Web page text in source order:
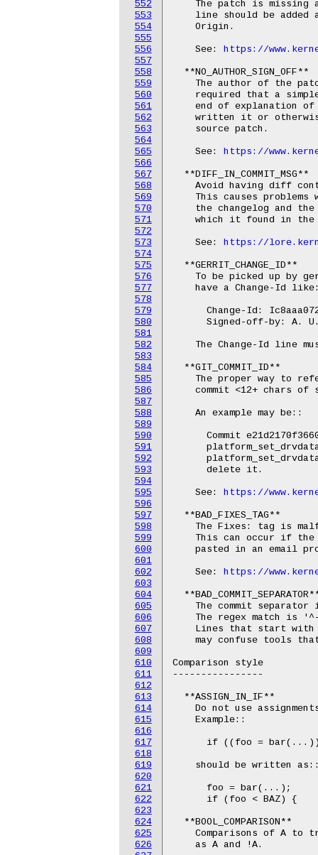
552
553
554
555
556
557
558
559
560
561
562
563
564
565
566
567
568
569
570
571
572
573
574
575
576
577
578
579
580
581
582
583
584
585
586
587
588
589
590
591
592
593
594
595
596
597
598
599
600
601
602
603
604
605
606
607
608
609
610
611
612
613
614
615
616
617
618
619
620
621
622
623
624
625
626
The patch is missing
line should be added
    Origin.
    See:
https://
  **NO_AUTHOR_SIGN_OFF**
The author of the
required that a
end of explanation
written it or
    source patch.
    See:
https://
  **DIFF_IN_COMMIT_MSG**
Avoid having diff
This causes problems
the changelog and
which it found in the
    See:
https://
  **GERRIT_CHANGE_ID**
To be picked up by
have a Change-Id
Change-Id:
Signed-off-by: A.
The Change-Id line
  **GIT_COMMIT_ID**
The proper way to
commit <12+ chars of
    An example may be::
Commit
      delete it.
    See:
https://
  **BAD_FIXES_TAG**
The Fixes: tag is
This can occur if
pasted in an email
    See:
https://
The commit separator
The regex match is
Lines that start
may confuse tools
Comparison style
----------------
  **ASSIGN_IN_IF**
Do not use
    Example::
if ((foo =
should be written
      foo = bar(...);
      if (foo < BAZ) {
  **BOOL_COMPARISON**
Comparisons of A to
    as A and !A.